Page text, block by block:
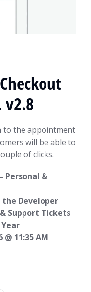
v2.8
to the appointment
will be able to
of clicks.
Personal &
the Developer
Support Tickets
@ 11:35 AM